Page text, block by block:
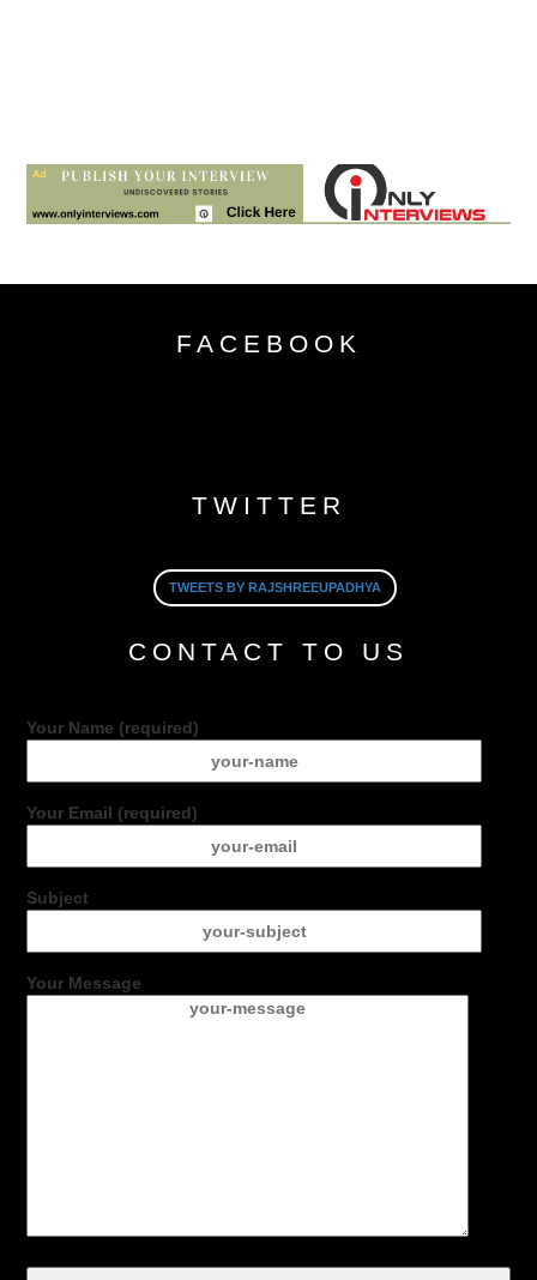
FACEBOOK
TWITTER
TWEETS BY RAJSHREEUPADHYA
CONTACT TO US
Your Name (required)
Your Email (required)
Subject
Your Message